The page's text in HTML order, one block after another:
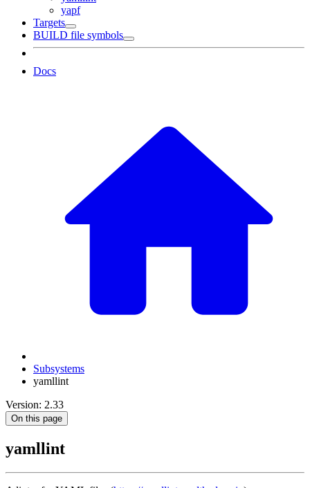
yapf
Targets
BUILD file symbols
Docs
Subsystems
yamllint
Version: 2.33
On this page
yamllint